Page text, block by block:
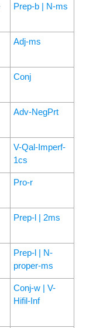
Prep-b | N-ms
Adj-ms
Conj
Adv-NegPrt
V-Qal-Imperf-
1cs
Pro-r
Prep-l | 2ms
Prep-l | N-
proper-ms
Conj-w | V-
Hifil-Inf